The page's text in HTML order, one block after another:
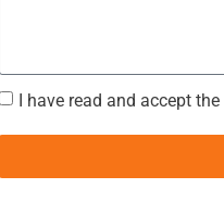
I have read and accept the